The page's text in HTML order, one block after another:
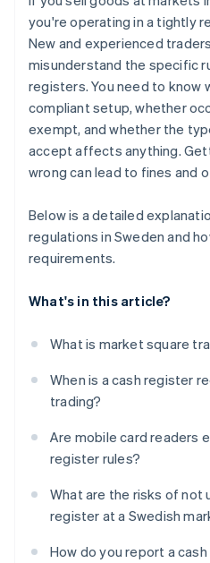
you're operating in a tightly
New and experienced
misunderstand the specific
registers. You need to know
compliant setup, whether
exempt, and whether the
accept affects anything.
wrong can lead to fines and
Below is a detailed
regulations in Sweden and
requirements.
What's in this article?
What is market square
When is a cash register
trading?
Are mobile card readers
register rules?
What are the risks of not
register at a Swedish
How do you report a